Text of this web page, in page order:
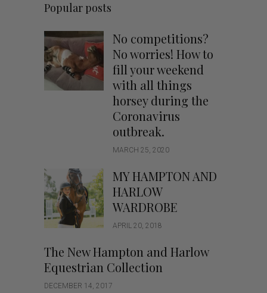
Popular posts
No competitions?
No worries! How to
fill your weekend
with all things
horsey during the
Coronavirus
outbreak.
MARCH 25, 2020
MY HAMPTON AND
HARLOW
WARDROBE
APRIL 20, 2018
The New Hampton and Harlow
Equestrian Collection
DECEMBER 14, 2017